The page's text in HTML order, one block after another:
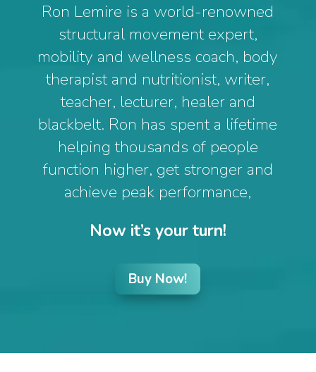
Ron Lemire is a world-renowned
structural movement expert,
mobility and wellness coach, body
therapist and nutritionist, writer,
teacher, lecturer, healer and
blackbelt. Ron has spent a lifetime
helping thousands of people
function higher, get stronger and
achieve peak performance,
Now it’s your turn!
Buy Now!